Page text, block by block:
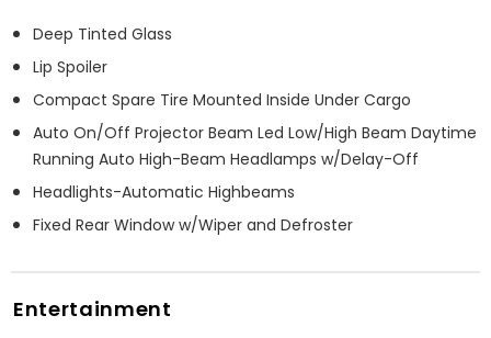
Deep Tinted Glass
Lip Spoiler
Compact Spare Tire Mounted Inside Under Cargo
Auto On/Off Projector Beam Led Low/High Beam Daytime
Running Auto High-Beam Headlamps w/Delay-Off
Headlights-Automatic Highbeams
Fixed Rear Window w/Wiper and Defroster
Entertainment